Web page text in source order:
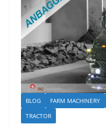
BLOG FARM MACHINERY
TRACTOR